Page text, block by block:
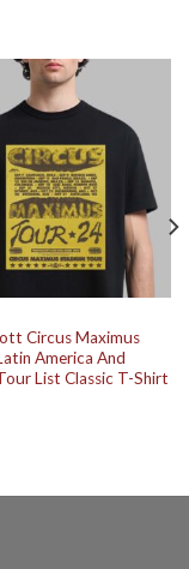
Circus Maximus
America And
List Classic T-Shirt